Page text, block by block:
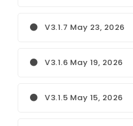
V3.1.7 May 23, 2026
V3.1.6 May 19, 2026
V3.1.5 May 15, 2026